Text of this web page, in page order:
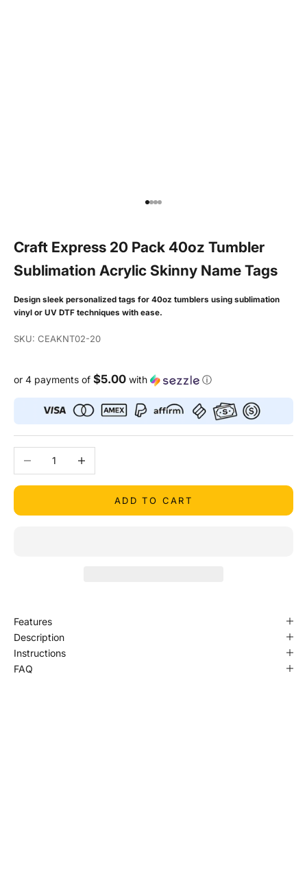
Go to item 1
Go to item 2
Go to item 3
Go to item 4
Craft Express 20 Pack 40oz Tumbler
Sublimation Acrylic Skinny Name Tags
Design sleek personalized tags for 40oz tumblers using sublimation
vinyl or UV DTF techniques with ease.
SKU: CEAKNT02-20
or 4 payments of $5.00 with ⓘ
Decrease quantityIncrease quantity
ADD TO CART
Features
Description
Instructions
FAQ